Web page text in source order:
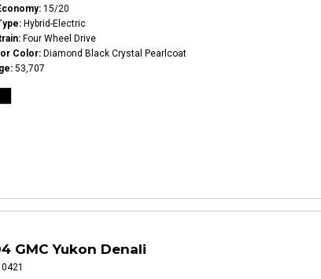
15/20
Hybrid-Electric
Four Wheel Drive
Color Diamond Black Crystal Pearlcoat
53,707
GMC Yukon Denali